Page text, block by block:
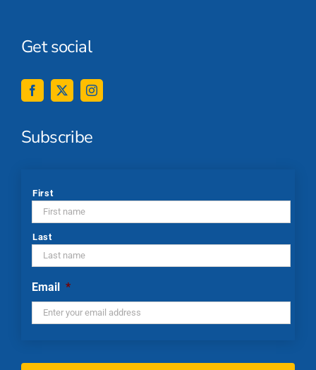
Get social
Subscribe
*
First
Last
Email *